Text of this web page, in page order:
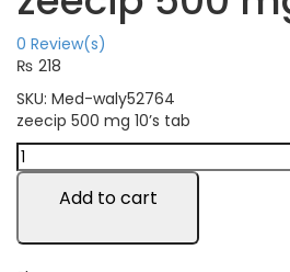
0 Review(s)
₨ 218
SKU: Med-waly52764
zeecip 500 mg 10’s tab
Add to cart